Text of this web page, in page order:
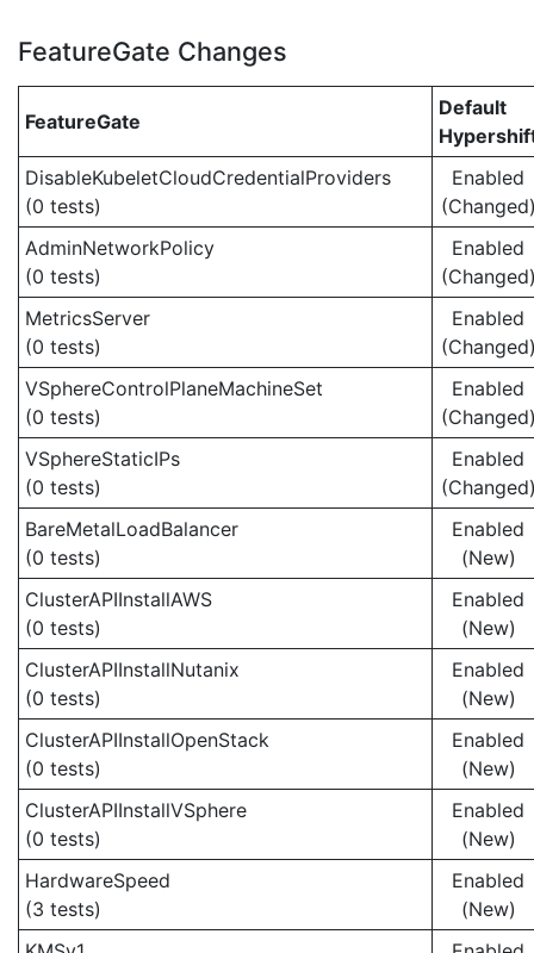
FeatureGate Changes
FeatureGate
Default
DisableKubeletCloudCredentialProviders
(0 tests)
Enabled
AdminNetworkPolicy
(0 tests)
Enabled
MetricsServer
(0 tests)
Enabled
VSphereControlPlaneMachineSet
(0 tests)
Enabled
VSphereStaticIPs
(0 tests)
Enabled
BareMetalLoadBalancer
(0 tests)
Enabled
(New)
ClusterAPIInstallAWS
(0 tests)
Enabled
(New)
ClusterAPIInstallNutanix
(0 tests)
Enabled
(New)
ClusterAPIInstallOpenStack
(0 tests)
Enabled
(New)
ClusterAPIInstallVSphere
(0 tests)
Enabled
(New)
HardwareSpeed
(3 tests)
Enabled
(New)